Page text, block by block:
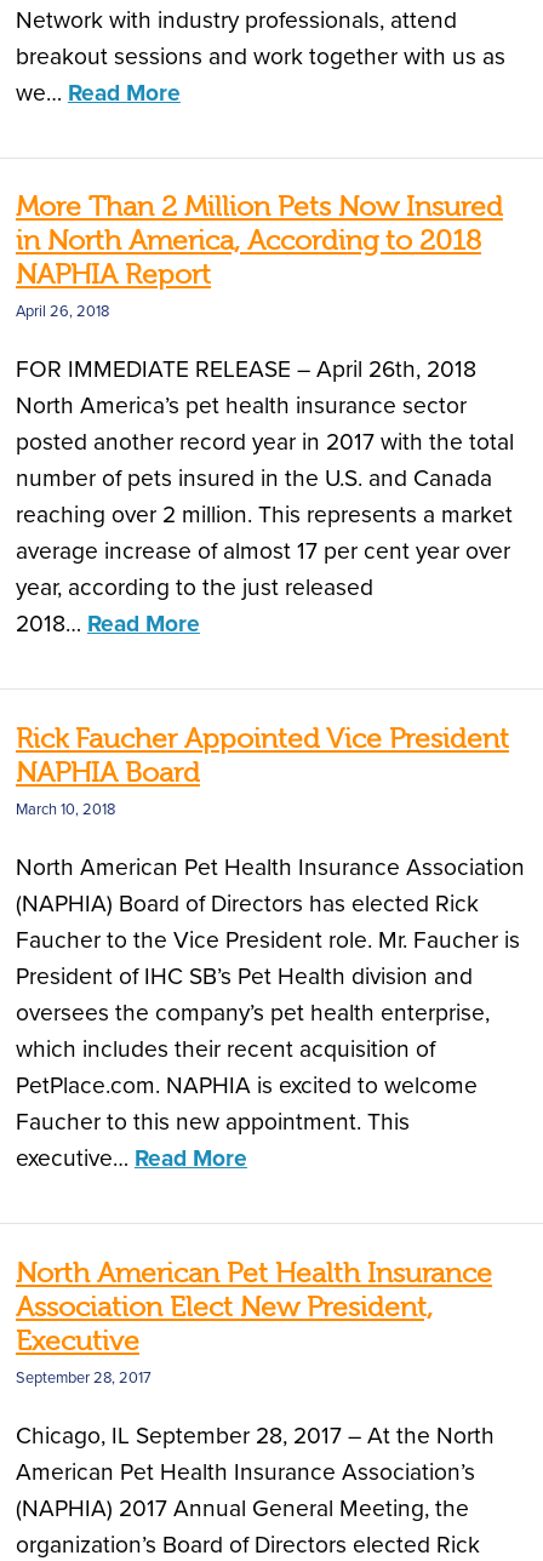
Network with industry professionals, attend
breakout sessions and work together with us as
we… Read More
More Than 2 Million Pets Now Insured
in North America, According to 2018
NAPHIA Report
April 26, 2018
FOR IMMEDIATE RELEASE – April 26th, 2018
North America’s pet health insurance sector
posted another record year in 2017 with the total
number of pets insured in the U.S. and Canada
reaching over 2 million. This represents a market
average increase of almost 17 per cent year over
year, according to the just released
2018… Read More
Rick Faucher Appointed Vice President
NAPHIA Board
March 10, 2018
North American Pet Health Insurance Association
(NAPHIA) Board of Directors has elected Rick
Faucher to the Vice President role. Mr. Faucher is
President of IHC SB’s Pet Health division and
oversees the company’s pet health enterprise,
which includes their recent acquisition of
PetPlace.com. NAPHIA is excited to welcome
Faucher to this new appointment. This
executive… Read More
North American Pet Health Insurance
Association Elect New President,
Executive
September 28, 2017
Chicago, IL September 28, 2017 – At the North
American Pet Health Insurance Association’s
(NAPHIA) 2017 Annual General Meeting, the
organization’s Board of Directors elected Rick